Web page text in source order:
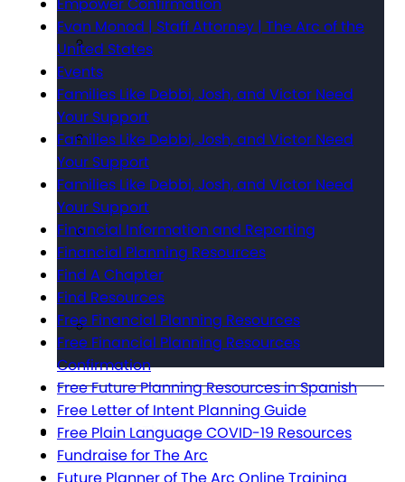
About The Arc
Empower Confirmation
Evan Monod | Staff Attorney | The Arc of the
United States
Events
Families Like Debbi, Josh, and Victor Need
Your Support
Families Like Debbi, Josh, and Victor Need
Your Support
Families Like Debbi, Josh, and Victor Need
Your Support
Financial Information and Reporting
Financial Planning Resources
Find A Chapter
Find Resources
Free Financial Planning Resources
Free Financial Planning Resources
Confirmation
Free Future Planning Resources in Spanish
Free Letter of Intent Planning Guide
Free Plain Language COVID-19 Resources
Fundraise for The Arc